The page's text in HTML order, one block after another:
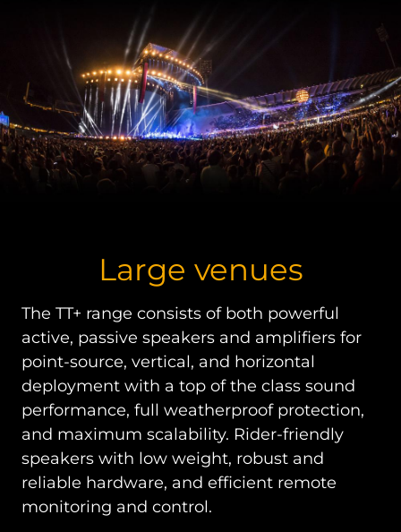
Large venues
The TT+ range consists of both powerful
active, passive speakers and amplifiers for
point-source, vertical, and horizontal
deployment with a top of the class sound
performance, full weatherproof protection,
and maximum scalability. Rider-friendly
speakers with low weight, robust and
reliable hardware, and efficient remote
monitoring and control.